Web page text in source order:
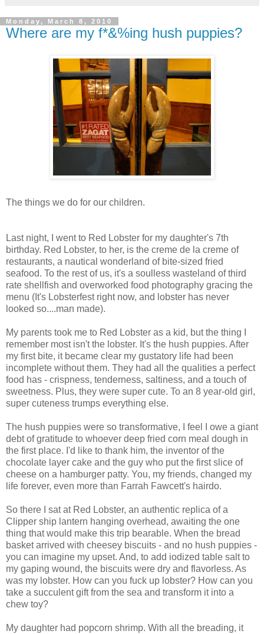
Monday, March 8, 2010
Where are my f*&%ing hush puppies?
The things we do for our children.
Last night, I went to Red Lobster for my daughter's 7th
birthday. Red Lobster, to her, is the creme de la creme of
restaurants, a nautical wonderland of bite-sized fried
seafood. To the rest of us, it's a soulless wasteland of third
rate shellfish and overworked food photography gracing the
menu (It's Lobsterfest right now, and lobster has never
looked so....man made).
My parents took me to Red Lobster as a kid, but the thing I
remember most isn't the lobster. It's the hush puppies. After
my first bite, it became clear my gustatory life had been
incomplete without them. They had all the qualities a perfect
food has - crispness, tenderness, saltiness, and a touch of
sweetness. Plus, they were super cute. To an 8 year-old girl,
super cuteness trumps everything else.
The hush puppies were so transformative, I feel I owe a giant
debt of gratitude to whoever deep fried corn meal dough in
the first place. I'd like to thank him, the inventor of the
chocolate layer cake and the guy who put the first slice of
cheese on a hamburger patty. You, my friends, changed my
life forever, even more than Farrah Fawcett's hairdo.
So there I sat at Red Lobster, an authentic replica of a
Clipper ship lantern hanging overhead, awaiting the one
thing that would make this trip bearable. When the bread
basket arrived with cheesey biscuits - and no hush puppies -
you can imagine my upset. And, to add iodized table salt to
my gaping wound, the biscuits were dry and flavorless. As
was my lobster. How can you fuck up lobster? How can you
take a succulent gift from the sea and transform it into a
chew toy?
My daughter had popcorn shrimp. With all the breading, it